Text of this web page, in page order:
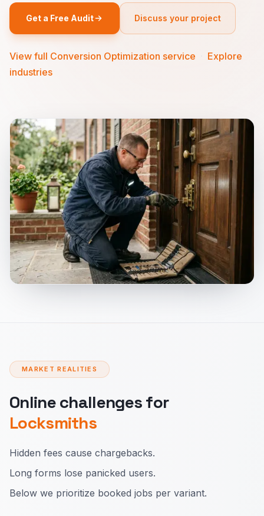
Get a Free Audit Discuss your project
View full Conversion Optimization service
Explore
industries
MARKET REALITIES
Online challenges for
Locksmiths
Hidden fees cause chargebacks.
Long forms lose panicked users.
Below we prioritize booked jobs per variant.